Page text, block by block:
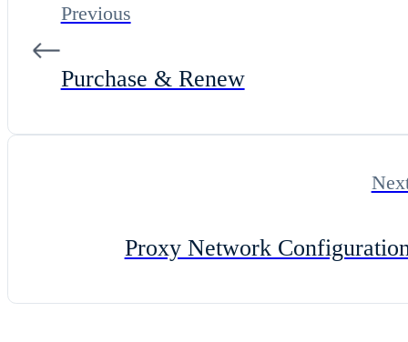
Previous
Purchase & Renew
Proxy Network